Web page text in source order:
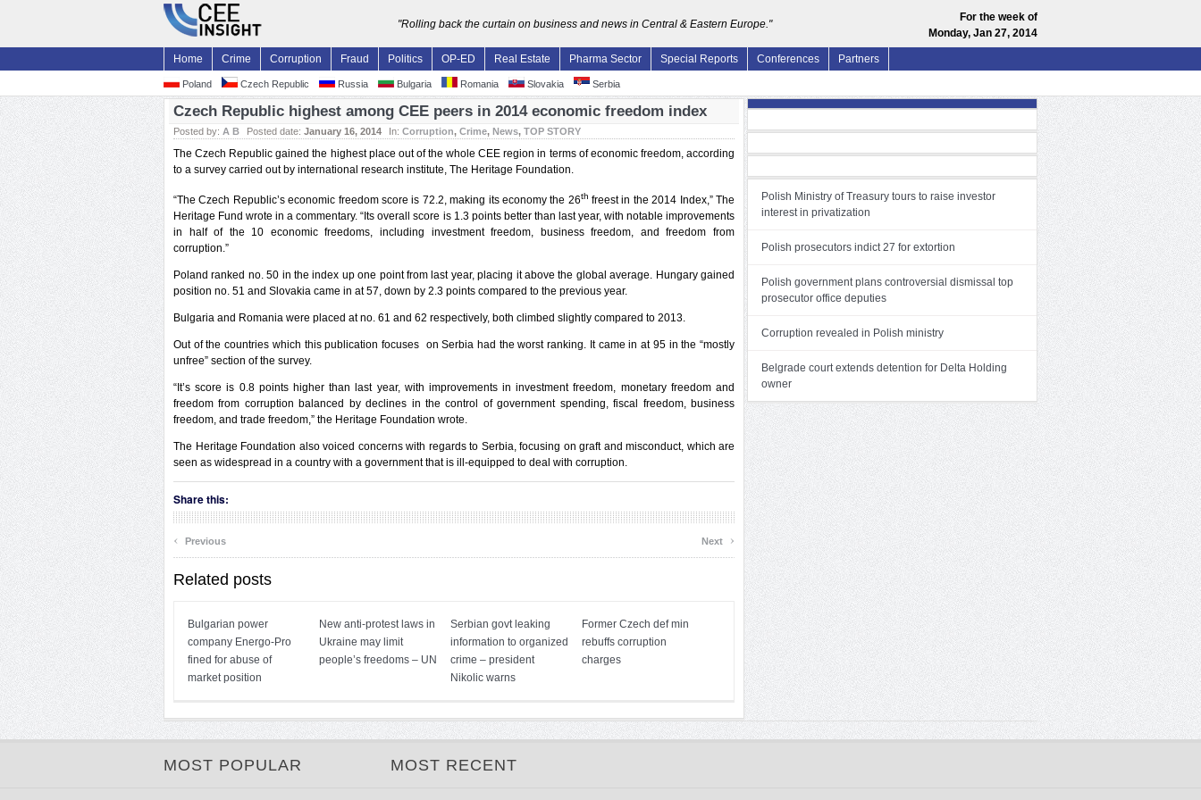
"Rolling back the curtain on business and news in Central & Eastern Europe."
For the week of
Monday, Jan 27, 2014
Home Crime Corruption Fraud Politics OP-ED Real Estate Pharma Sector Special Reports Conferences Partners
Poland Czech Republic Russia Bulgaria Romania Slovakia Serbia
Czech Republic highest among CEE peers in 2014 economic freedom index
Posted by: A B Posted date: January 16, 2014 In: Corruption, Crime, News, TOP STORY
The Czech Republic gained the highest place out of the whole CEE region in terms of economic freedom, according
to a survey carried out by international research institute, The Heritage Foundation.
“The Czech Republic’s economic freedom score is 72.2, making its economy the 26th freest in the 2014 Index,” The
Heritage Fund wrote in a commentary. “Its overall score is 1.3 points better than last year, with notable improvements
in half of the 10 economic freedoms, including investment freedom, business freedom, and freedom from
corruption.”
Poland ranked no. 50 in the index up one point from last year, placing it above the global average. Hungary gained
position no. 51 and Slovakia came in at 57, down by 2.3 points compared to the previous year.
Bulgaria and Romania were placed at no. 61 and 62 respectively, both climbed slightly compared to 2013.
Out of the countries which this publication focuses on Serbia had the worst ranking. It came in at 95 in the “mostly
unfree” section of the survey.
“It’s score is 0.8 points higher than last year, with improvements in investment freedom, monetary freedom and
freedom from corruption balanced by declines in the control of government spending, fiscal freedom, business
freedom, and trade freedom,” the Heritage Foundation wrote.
The Heritage Foundation also voiced concerns with regards to Serbia, focusing on graft and misconduct, which are
seen as widespread in a country with a government that is ill-equipped to deal with corruption.
Share this:
‹ Previous Next ›
Related posts
Bulgarian power
company Energo-Pro
fined for abuse of
market position
New anti-protest laws in
Ukraine may limit
people’s freedoms – UN
Serbian govt leaking
information to organized
crime – president
Nikolic warns
Former Czech def min
rebuffs corruption
charges
Polish Ministry of Treasury tours to raise investor
interest in privatization
Polish prosecutors indict 27 for extortion
Polish government plans controversial dismissal top
prosecutor office deputies
Corruption revealed in Polish ministry
Belgrade court extends detention for Delta Holding
owner
MOST POPULAR MOST RECENT